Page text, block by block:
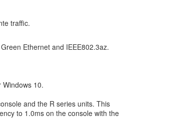
traffic.
Ethernet and IEEE802.3az.
10.
and the R series units. This
to 1.0ms on the console with the